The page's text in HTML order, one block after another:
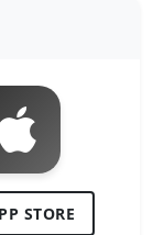
STORE